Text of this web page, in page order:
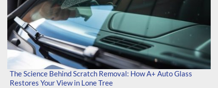
The Science Behind Scratch Removal: How A+ Auto Glass
Restores Your View in Lone Tree